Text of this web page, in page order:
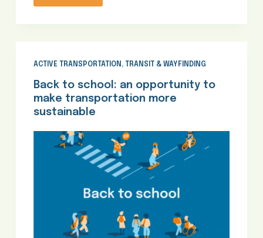
ACTIVE TRANSPORTATION , TRANSIT & WAYFINDING
Back to school: an opportunity to
make transportation more
sustainable